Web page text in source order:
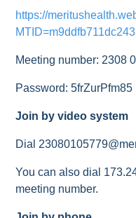
https://
Meeting number: 2308
Password: 5frZurPfm85
Join by video system
Dial
You can also dial
meeting number.